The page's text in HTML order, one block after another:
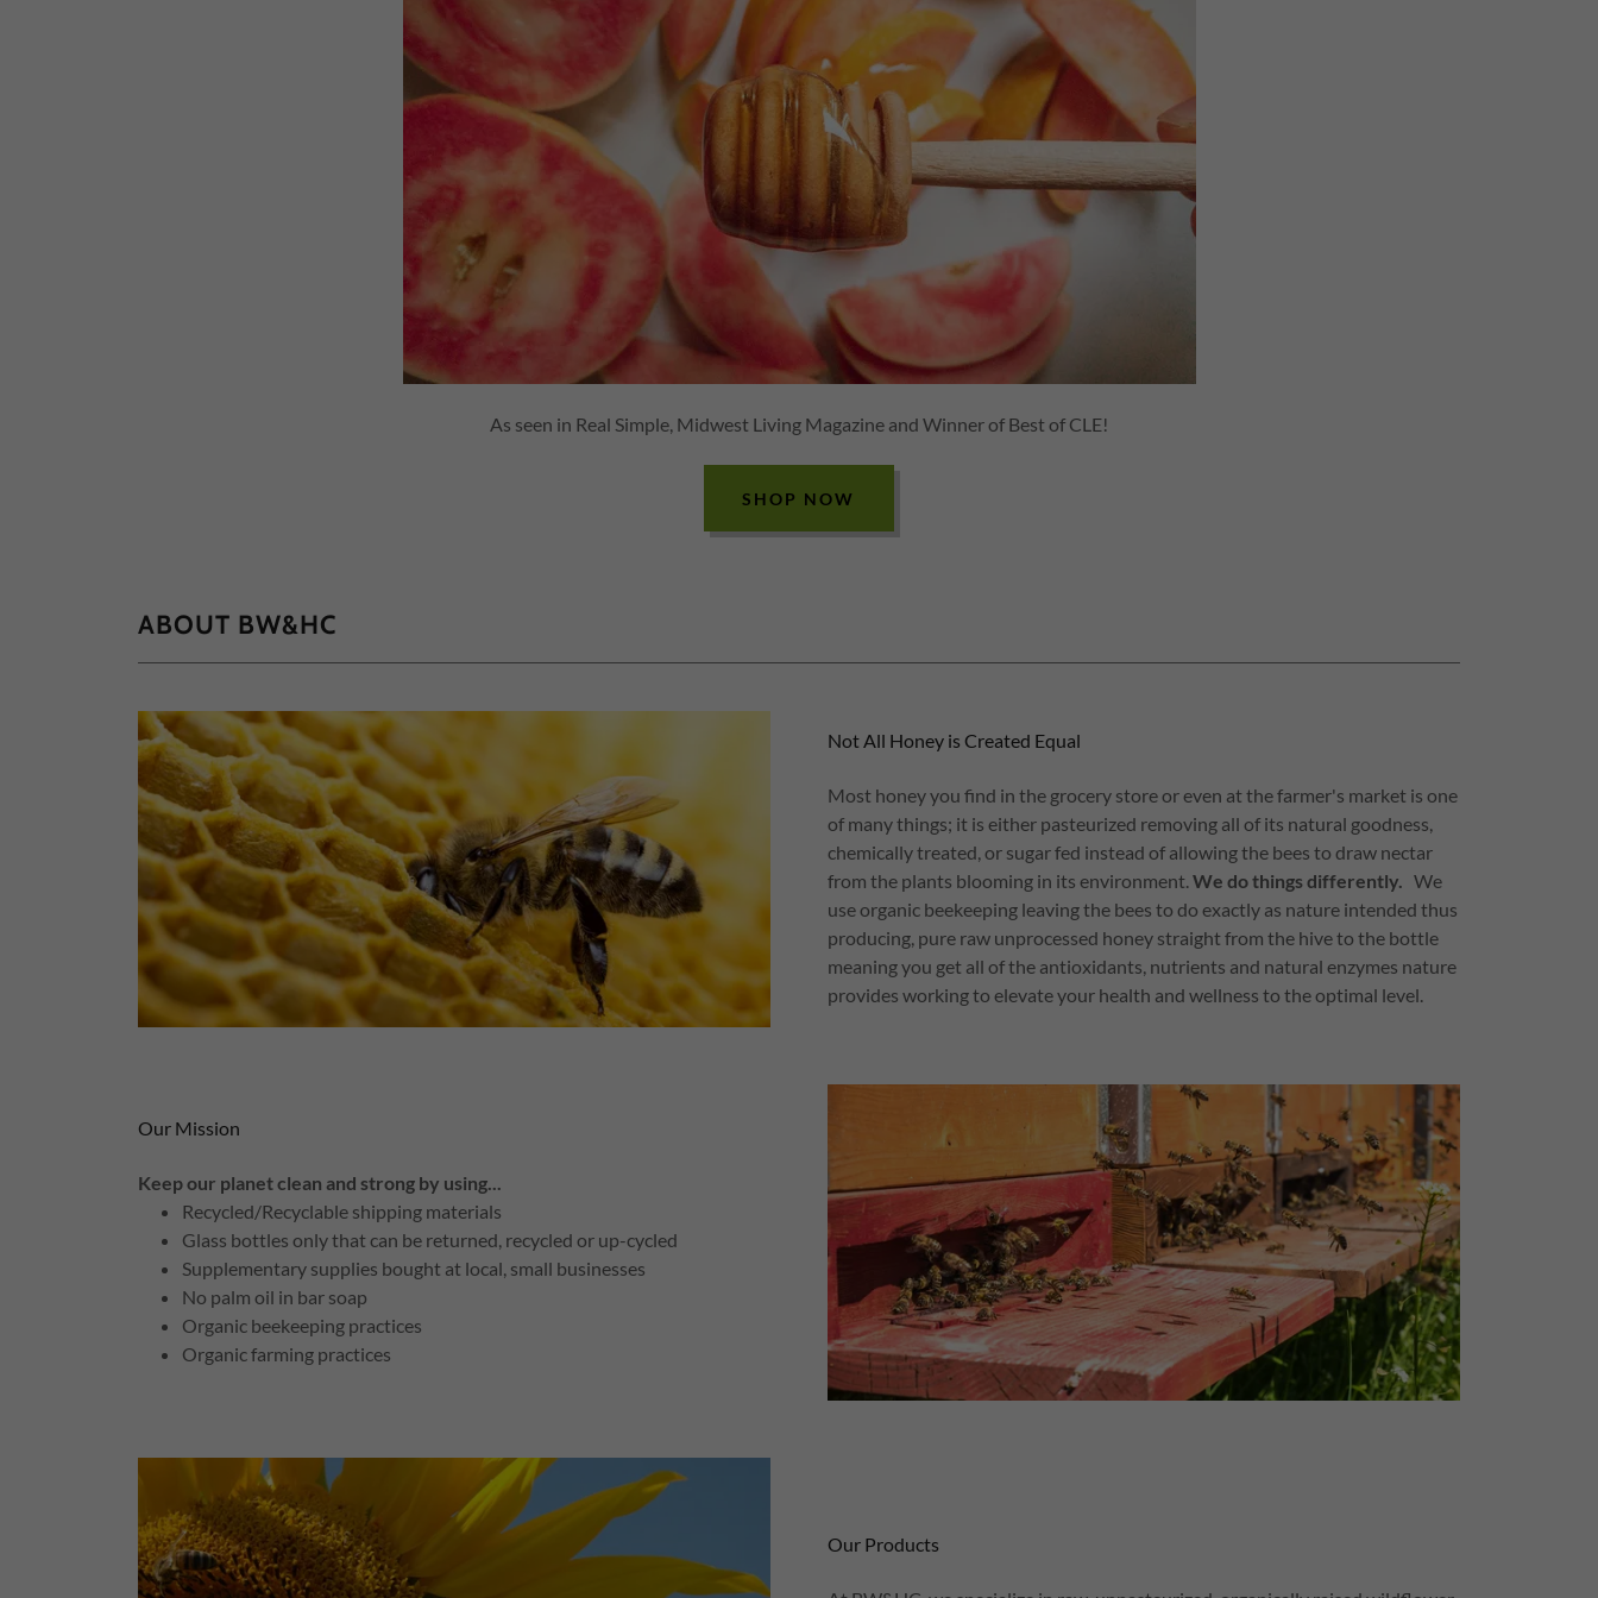
As seen in Real Simple, Midwest Living Magazine and Winner of Best of CLE!
SHOP NOW
ABOUT BW&HC
Not All Honey is Created Equal
Most honey you find in the grocery store or even at the farmer's market is one
of many things; it is either pasteurized removing all of its natural goodness,
chemically treated, or sugar fed instead of allowing the bees to draw nectar
from the plants blooming in its environment.We do things differently. We
use organic beekeeping leaving the bees to do exactly as nature intended thus
producing, pure raw unprocessed honey straight from the hive to the bottle
meaning you get all of the antioxidants, nutrients and natural enzymes nature
provides working to elevate your health and wellness to the optimal level.
Our Mission
Keep our planet clean and strong by using...
Recycled/Recyclable shipping materials
Glass bottles only that can be returned, recycled or up-cycled
Supplementary supplies bought at local, small businesses
No palm oil in bar soap
Organic beekeeping practices
Organic farming practices
Our Products